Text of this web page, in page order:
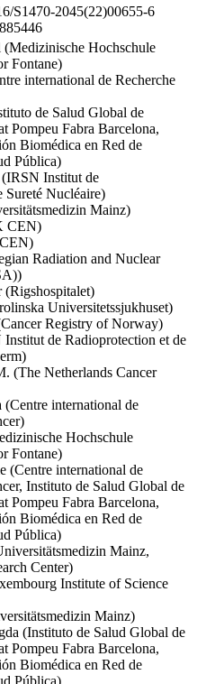
S1470-2045(22)00655-6
Hochschule
Fontane)
international de Recherche
de Salud Global de
Pompeu Fabra Barcelona,
Biomédica en Red de
Pública)
Institut de
Sureté Nucléaire)
Mainz)
CEN)
Radiation and Nuclear
(Rigshospitalet)
Universitetssjukhuset)
Registry of Norway)
de Radioprotection et de
(The Netherlands Cancer
international de
Hochschule
Fontane)
(Centre international de
Instituto de Salud Global de
Pompeu Fabra Barcelona,
Biomédica en Red de
Pública)
Mainz,
Center)
Institute of Science
Mainz)
(Instituto de Salud Global de
Pompeu Fabra Barcelona,
Biomédica en Red de
Pública)